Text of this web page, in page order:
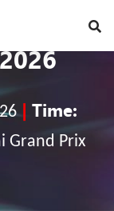
| Time:
Grand Prix